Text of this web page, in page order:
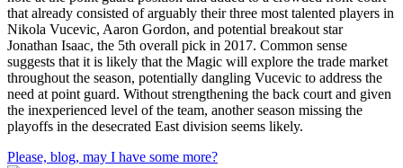
that already consisted of arguably their three most talented players in
Nikola Vucevic, Aaron Gordon, and potential breakout star
Jonathan Isaac, the 5th overall pick in 2017. Common sense
suggests that it is likely that the Magic will explore the trade market
throughout the season, potentially dangling Vucevic to address the
need at point guard. Without strengthening the back court and given
the inexperienced level of the team, another season missing the
playoffs in the desecrated East division seems likely.
Please, blog, may I have some more?